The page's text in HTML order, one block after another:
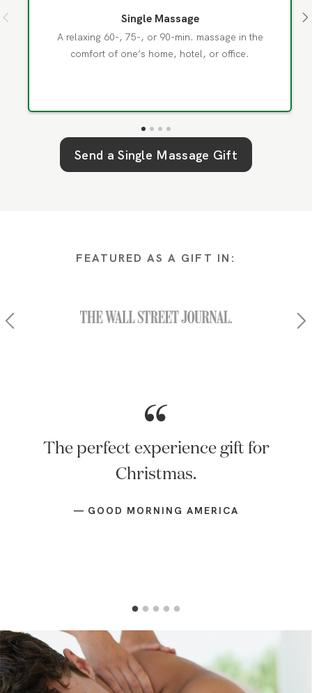
Single Massage
A relaxing 60-, 75-, or 90-min. massage in the
comfort of one’s home, hotel, or office.
Send aSingle Massage Gift
FEATURED AS A GIFT IN:
Of all the things there's an app for,
an in-home massage might be one of